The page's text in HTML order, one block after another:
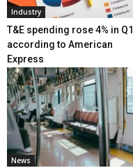
Industry
T&E spending rose 4% in
according to American
Express
News